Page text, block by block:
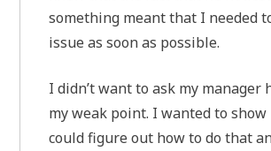
something meant that I needed
issue as soon as possible.
I didn’t want to ask my manager
my weak point. I wanted to
could figure out how to do that